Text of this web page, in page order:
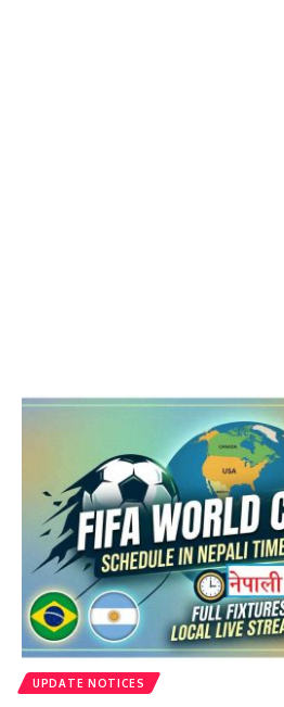
UPDATE NOTICES